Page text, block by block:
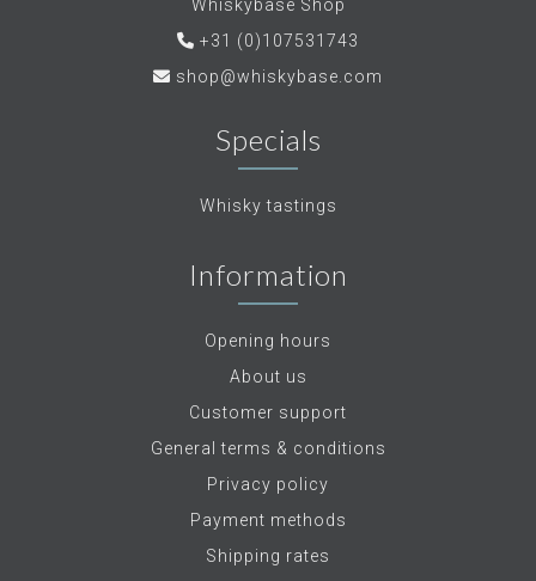
Whiskybase Shop
+31 (0)107531743
shop@whiskybase.com
Specials
Whisky tastings
Information
Opening hours
About us
Customer support
General terms & conditions
Privacy policy
Payment methods
Shipping rates